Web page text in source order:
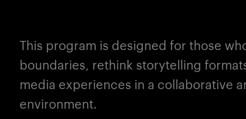
This program is designed for those
boundaries, rethink storytelling
media experiences in a collaborative
environment.